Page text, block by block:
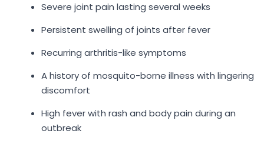
Severe joint pain lasting several weeks
Persistent swelling of joints after fever
Recurring arthritis-like symptoms
A history of mosquito-borne illness with lingering
discomfort
High fever with rash and body pain during an
outbreak